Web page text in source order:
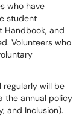
who have
student
Handbook, and
Volunteers who
regularly will be
the annual policy
and Inclusion).